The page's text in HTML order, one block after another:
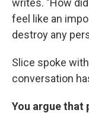
writes. "How
feel like an
destroy any
Slice spoke
conversation
You argue that